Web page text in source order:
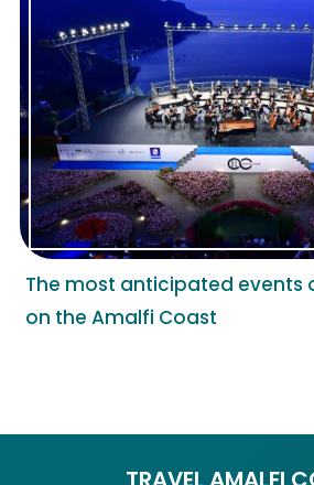
The most anticipated events
on the Amalfi Coast